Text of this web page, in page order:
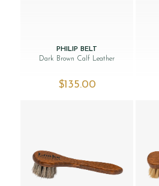
PHILIP BELT
Dark Brown Calf Leather
$‌135.00